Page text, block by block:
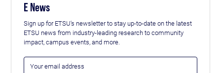
E News
Sign up for ETSU's newsletter to stay up-to-date on the latest
ETSU news from industry-leading research to community
impact, campus events, and more.